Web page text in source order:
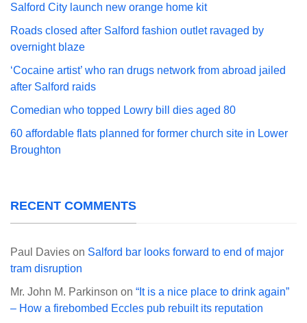
Salford City launch new orange home kit
Roads closed after Salford fashion outlet ravaged by
overnight blaze
‘Cocaine artist’ who ran drugs network from abroad jailed
after Salford raids
Comedian who topped Lowry bill dies aged 80
60 affordable flats planned for former church site in Lower
Broughton
RECENT COMMENTS
Paul Davies on Salford bar looks forward to end of major
tram disruption
Mr. John M. Parkinson on “It is a nice place to drink again”
– How a firebombed Eccles pub rebuilt its reputation